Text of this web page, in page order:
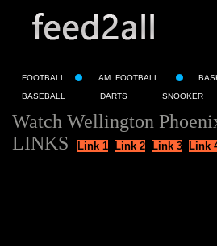
FOOTBALL AM. FOOTBALL
BASEBALL DARTS SNOOKER
Watch Wellington
LINKS
Link 1 Link 2 Link 3 Link